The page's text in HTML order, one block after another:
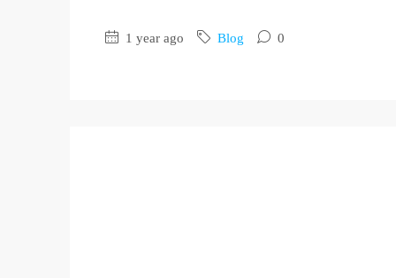
1 year ago Blog 0